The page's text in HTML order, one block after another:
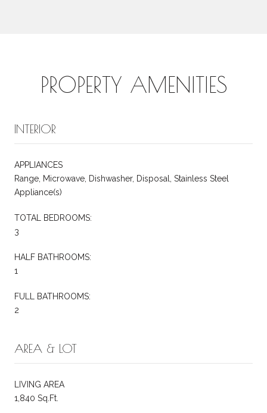
PROPERTY AMENITIES
INTERIOR
APPLIANCES
Range, Microwave, Dishwasher, Disposal, Stainless Steel
Appliance(s)
TOTAL BEDROOMS:
3
HALF BATHROOMS:
1
FULL BATHROOMS:
2
AREA & LOT
LIVING AREA
1,840 Sq.Ft.